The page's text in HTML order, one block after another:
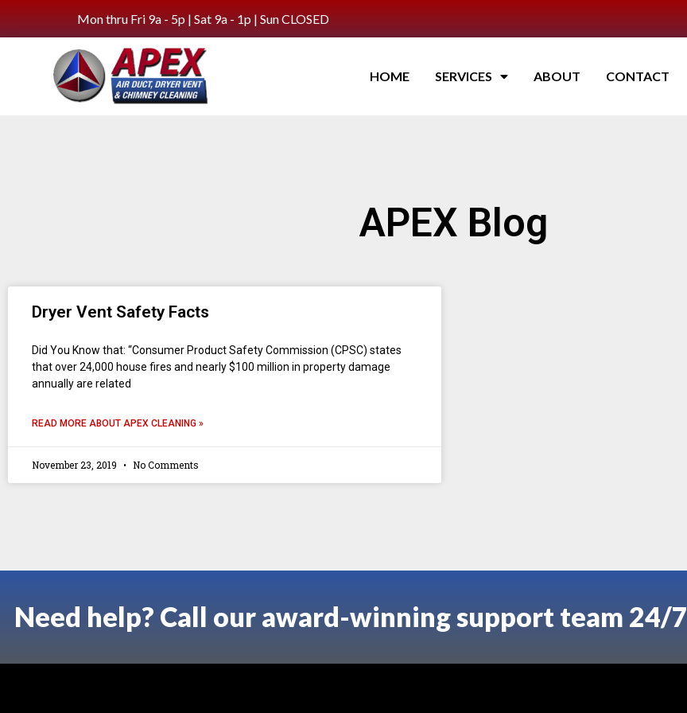
Mon thru Fri 9a - 5p | Sat 9a - 1p | Sun CLOSED
HOME SERVICES ABOUT CONTACT
APEX Blog
Dryer Vent Safety Facts
Did You Know that: “Consumer Product Safety Commission (CPSC) states
that over 24,000 house fires and nearly $100 million in property damage
annually are related
READ MORE ABOUT APEX CLEANING »
November 23, 2019 No Comments
Need help? Call our award-winning support team 24/7